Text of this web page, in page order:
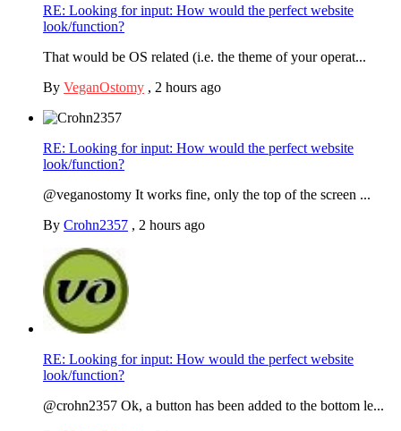
RE: Looking for input: How would the perfect website
look/function?
That would be OS related (i.e. the theme of your operat...
By VeganOstomy , 2 hours ago
RE: Looking for input: How would the perfect website
look/function?
@veganostomy It works fine, only the top of the screen ...
By Crohn2357 , 2 hours ago
RE: Looking for input: How would the perfect website
look/function?
@crohn2357 Ok, a button has been added to the bottom le...